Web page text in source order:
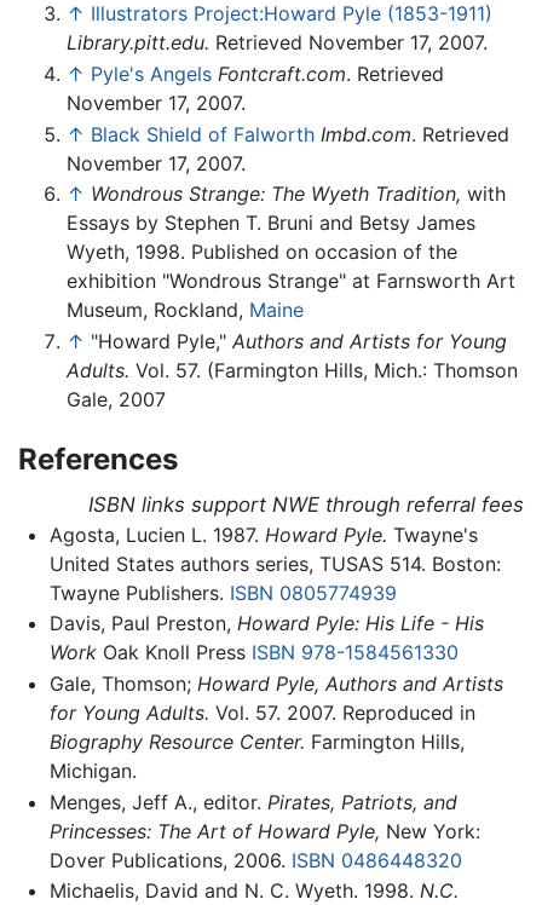
↑ Illustrators Project:Howard Pyle (1853-1911)
Library.pitt.edu. Retrieved November 17, 2007.
↑ Pyle's Angels Fontcraft.com. Retrieved
November 17, 2007.
↑ Black Shield of Falworth Imbd.com. Retrieved
November 17, 2007.
↑ Wondrous Strange: The Wyeth Tradition, with
Essays by Stephen T. Bruni and Betsy James
Wyeth, 1998. Published on occasion of the
exhibition "Wondrous Strange" at Farnsworth Art
Museum, Rockland, Maine
↑ "Howard Pyle," Authors and Artists for Young
Adults. Vol. 57. (Farmington Hills, Mich.: Thomson
Gale, 2007
References
ISBN links support NWE through referral fees
Agosta, Lucien L. 1987. Howard Pyle. Twayne's
United States authors series, TUSAS 514. Boston:
Twayne Publishers. ISBN 0805774939
Davis, Paul Preston, Howard Pyle: His Life - His
WorkOak Knoll Press ISBN 978-1584561330
Gale, Thomson; Howard Pyle, Authors and Artists
for Young Adults. Vol. 57. 2007. Reproduced in
Biography Resource Center. Farmington Hills,
Michigan.
Menges, Jeff A., editor. Pirates, Patriots, and
Princesses: The Art of Howard Pyle, New York:
Dover Publications, 2006. ISBN 0486448320
Michaelis, David and N. C. Wyeth. 1998. N.C.